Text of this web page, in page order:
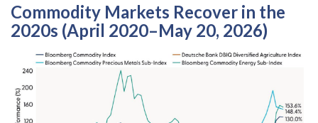
Commodity Markets Recover in the
2020s (April 2020–May 20, 2026)